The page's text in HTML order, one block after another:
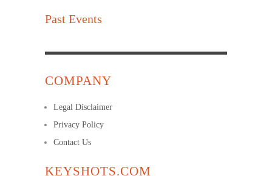
Past Events
COMPANY
Legal Disclaimer
Privacy Policy
Contact Us
KEYSHOTS.COM